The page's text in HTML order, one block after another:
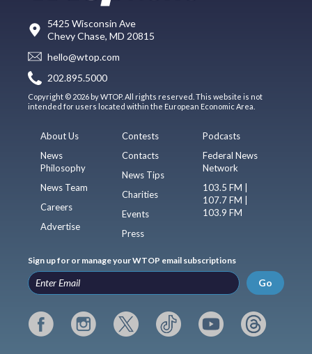
5425 Wisconsin Ave
Chevy Chase, MD 20815
hello@wtop.com
202.895.5000
Copyright © 2026 by WTOP. All rights reserved. This website is not
intended for users located within the European Economic Area.
About Us
News
Philosophy
News Team
Careers
Advertise
Contests
Contacts
News Tips
Charities
Events
Press
Podcasts
Federal News
Network
103.5 FM |
107.7 FM |
103.9 FM
Sign up for or manage your WTOP email subscriptions
Go